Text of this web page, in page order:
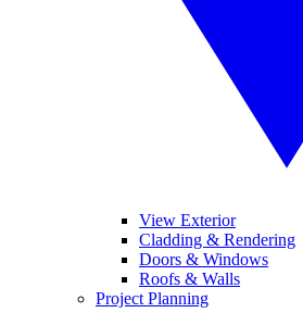
View Exterior
Cladding & Rendering
Doors & Windows
Roofs & Walls
Project Planning